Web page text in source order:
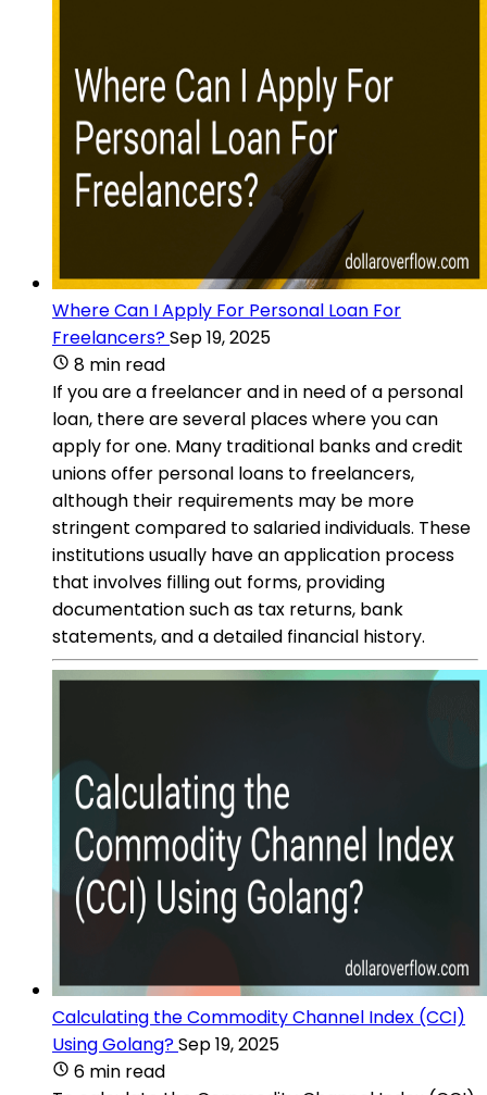
Where Can I Apply For Personal Loan For
Freelancers?Sep 19, 2025
8 min read
If you are a freelancer and in need of a personal
loan, there are several places where you can
apply for one. Many traditional banks and credit
unions offer personal loans to freelancers,
although their requirements may be more
stringent compared to salaried individuals. These
institutions usually have an application process
that involves filling out forms, providing
documentation such as tax returns, bank
statements, and a detailed financial history.
Calculating the Commodity Channel Index (CCI)
Using Golang?Sep 19, 2025
6 min read